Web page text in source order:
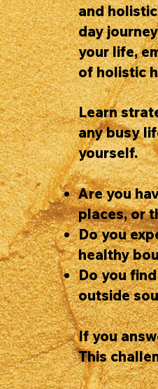
and
day
your life,
of holistic
Learn
any busy
yourself.
Are you
places, or
Do you
healthy
Do you
outside
If you
This